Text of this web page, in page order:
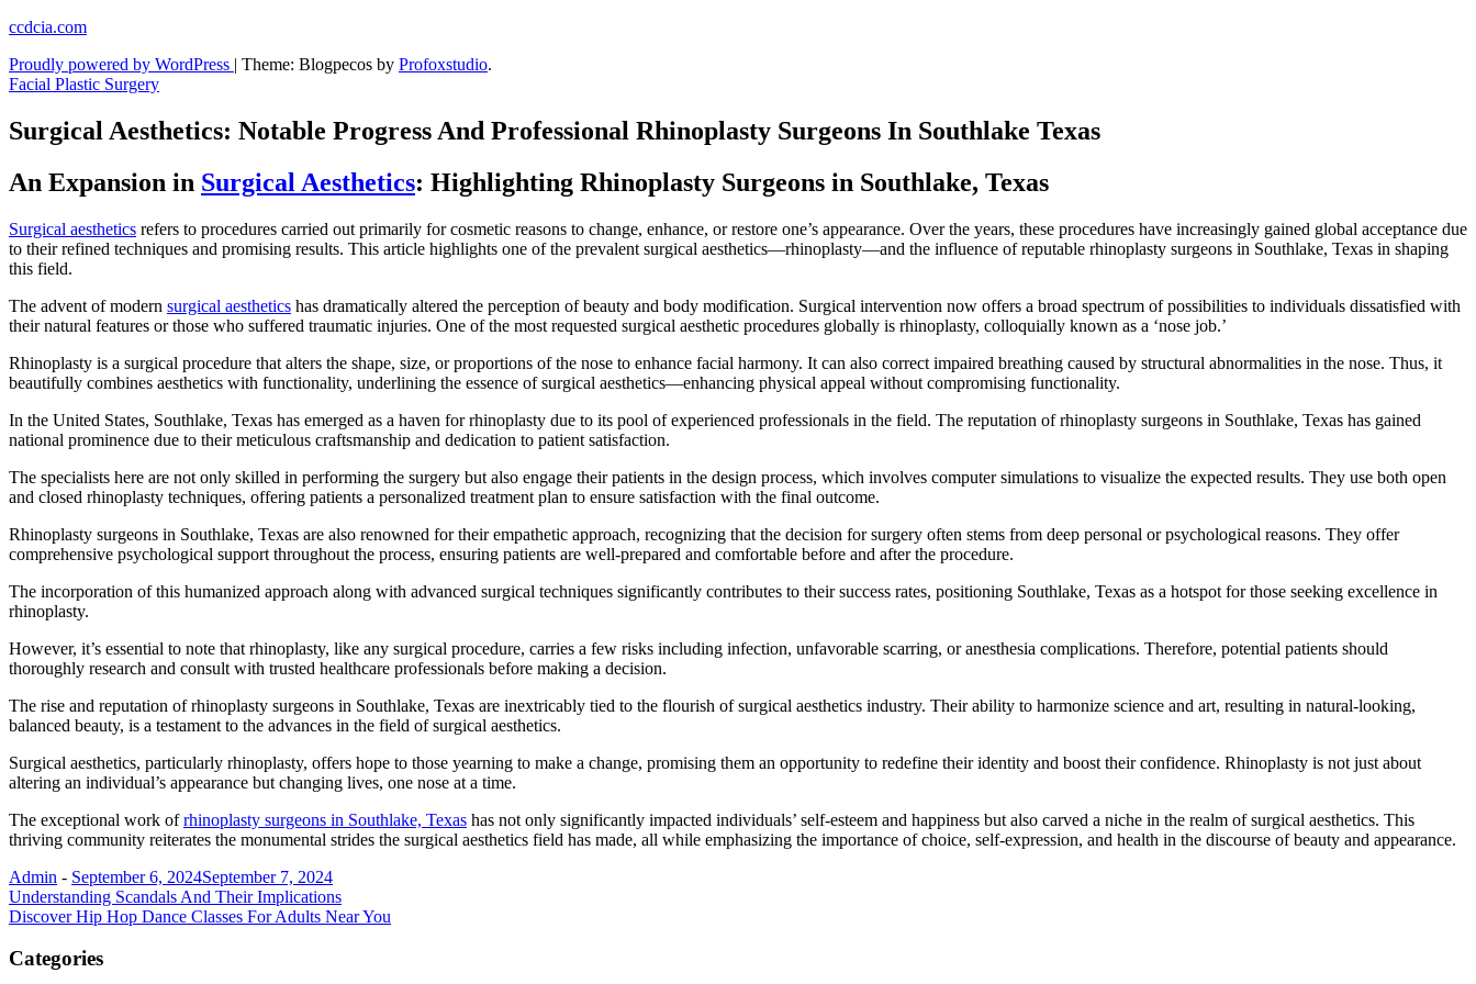
Skip
content
ccdcia.com
Proudly powered by WordPress | Theme: Blogpecos by Profoxstudio.
Facial Plastic Surgery
Surgical Aesthetics: Notable Progress And Professional Rhinoplasty Surgeons In Southlake Texas
An Expansion in Surgical Aesthetics: Highlighting Rhinoplasty Surgeons in Southlake, Texas
Surgical aesthetics refers to procedures carried out primarily for cosmetic reasons to change, enhance, or restore one’s appearance. Over the years, these procedures have increasingly gained global acceptance due
to their refined techniques and promising results. This article highlights one of the prevalent surgical aesthetics—rhinoplasty—and the influence of reputable rhinoplasty surgeons in Southlake, Texas in shaping
this field.
The advent of modern surgical aesthetics has dramatically altered the perception of beauty and body modification. Surgical intervention now offers a broad spectrum of possibilities to individuals dissatisfied with
their natural features or those who suffered traumatic injuries. One of the most requested surgical aesthetic procedures globally is rhinoplasty, colloquially known as a ‘nose job.’
Rhinoplasty is a surgical procedure that alters the shape, size, or proportions of the nose to enhance facial harmony. It can also correct impaired breathing caused by structural abnormalities in the nose. Thus, it
beautifully combines aesthetics with functionality, underlining the essence of surgical aesthetics—enhancing physical appeal without compromising functionality.
In the United States, Southlake, Texas has emerged as a haven for rhinoplasty due to its pool of experienced professionals in the field. The reputation of rhinoplasty surgeons in Southlake, Texas has gained
national prominence due to their meticulous craftsmanship and dedication to patient satisfaction.
The specialists here are not only skilled in performing the surgery but also engage their patients in the design process, which involves computer simulations to visualize the expected results. They use both open
and closed rhinoplasty techniques, offering patients a personalized treatment plan to ensure satisfaction with the final outcome.
Rhinoplasty surgeons in Southlake, Texas are also renowned for their empathetic approach, recognizing that the decision for surgery often stems from deep personal or psychological reasons. They offer
comprehensive psychological support throughout the process, ensuring patients are well-prepared and comfortable before and after the procedure.
The incorporation of this humanized approach along with advanced surgical techniques significantly contributes to their success rates, positioning Southlake, Texas as a hotspot for those seeking excellence in
rhinoplasty.
However, it’s essential to note that rhinoplasty, like any surgical procedure, carries a few risks including infection, unfavorable scarring, or anesthesia complications. Therefore, potential patients should
thoroughly research and consult with trusted healthcare professionals before making a decision.
The rise and reputation of rhinoplasty surgeons in Southlake, Texas are inextricably tied to the flourish of surgical aesthetics industry. Their ability to harmonize science and art, resulting in natural-looking,
balanced beauty, is a testament to the advances in the field of surgical aesthetics.
Surgical aesthetics, particularly rhinoplasty, offers hope to those yearning to make a change, promising them an opportunity to redefine their identity and boost their confidence. Rhinoplasty is not just about
altering an individual’s appearance but changing lives, one nose at a time.
The exceptional work ofrhinoplasty surgeons in Southlake, Texas has not only significantly impacted individuals’ self-esteem and happiness but also carved a niche in the realm of surgical aesthetics. This
thriving community reiterates the monumental strides the surgical aesthetics field has made, all while emphasizing the importance of choice, self-expression, and health in the discourse of beauty and appearance.
Admin - September 6, 2024September 7, 2024
Post
navigation
Understanding Scandals And Their Implications
Discover Hip Hop Dance Classes For Adults Near You
Categories